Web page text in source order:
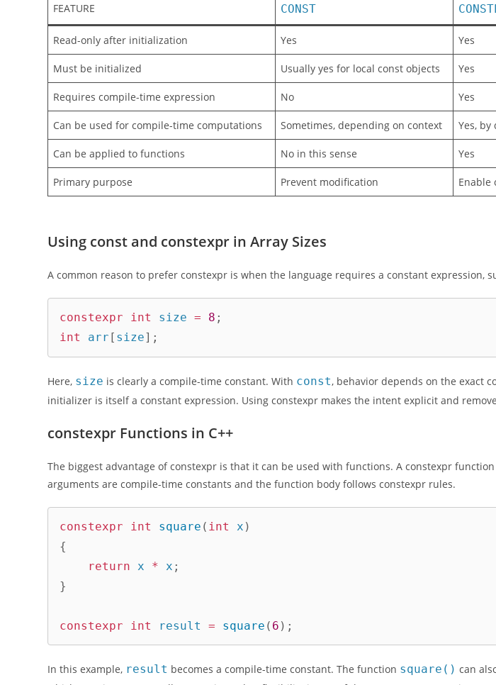
FEATURE CONST
Read-only after initialization Yes Yes
Must be initialized Usually yes for local const objects Yes
Requires compile-time expression No Yes
Can be used for compile-time computations Sometimes, depending on context Yes, by
Can be applied to functions No in this sense Yes
Primary purpose Prevent modification Enable
Using const and constexpr in Array Sizes
A common reason to prefer constexpr is when the language requires a constant expression,
constexpr int size = 8 ;
int
arr [ size] ;
Here, size is clearly a compile-time constant. With const, behavior depends on the exact
initializer is itself a constant expression. Using constexpr makes the intent explicit and
constexpr Functions in C++
The biggest advantage of constexpr is that it can be used with functions. A constexpr
arguments are compile-time constants and the function body follows constexpr rules.
constexpr int square ( int x )
{
return x * x ;
}
constexpr int result = square ( 6 ) ;
In this example, result becomes a compile-time constant. The function square() can